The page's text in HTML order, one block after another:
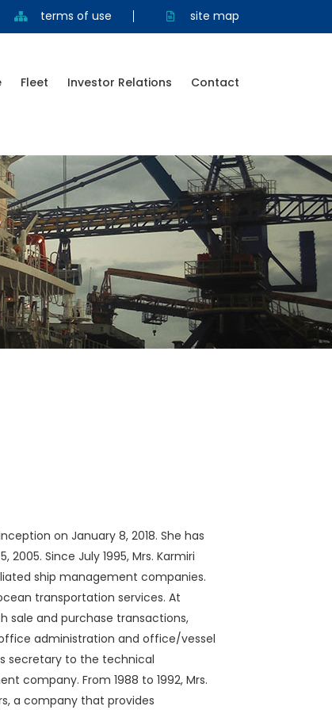
terms of use site map
Fleet Investor Relations Contact
on January 8, 2018. She has
Since July 1995, Mrs. Karmiri
ship management companies.
transportation services. At
sale and purchase transactions,
administration and office/vessel
secretary to the technical
company. From 1988 to 1992, Mrs.
a company that provides